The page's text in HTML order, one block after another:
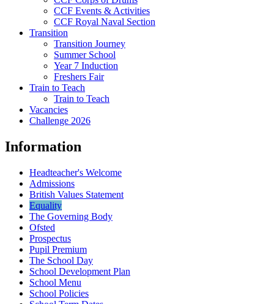
CCF Events & Activities
CCF Royal Naval Section
Transition
Transition Journey
Summer School
Year 7 Induction
Freshers Fair
Train to Teach
Train to Teach
Vacancies
Challenge 2026
Information
Headteacher's Welcome
Admissions
British Values Statement
Equality
The Governing Body
Ofsted
Prospectus
Pupil Premium
The School Day
School Development Plan
School Menu
School Policies